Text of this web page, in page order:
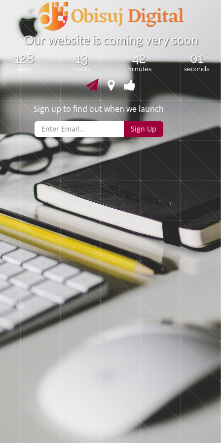
Ourwebsite is comingvery soon
128
days
13
hours
42
minutes
00
seconds
Sign up to find out when we launch